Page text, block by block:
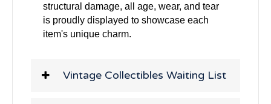
structural damage, all age, wear, and tear
is proudly displayed to showcase each
item's unique charm.
Vintage Collectibles Waiting List